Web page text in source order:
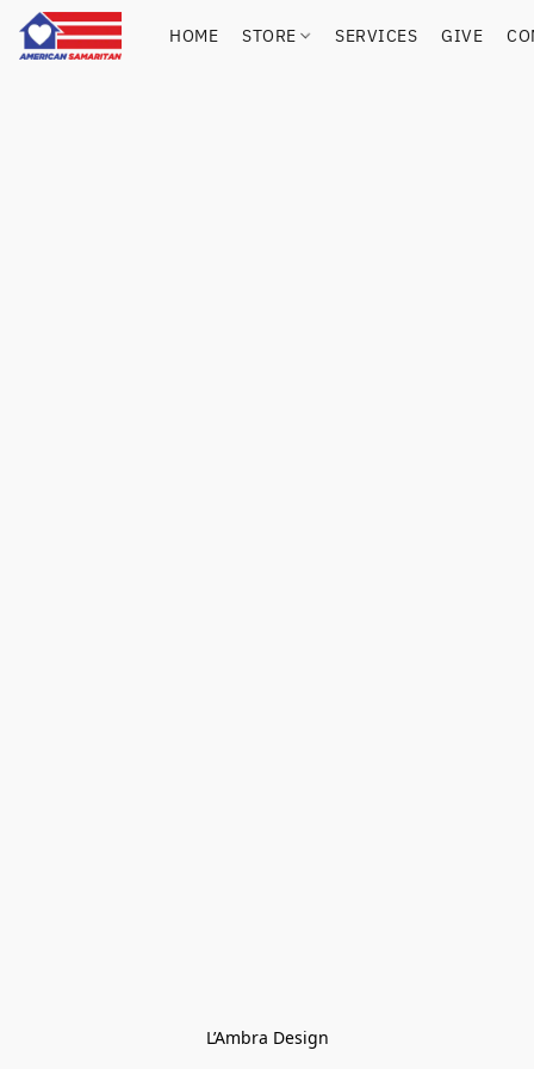
HOME STORE SERVICES GIVE
L’Ambra Design